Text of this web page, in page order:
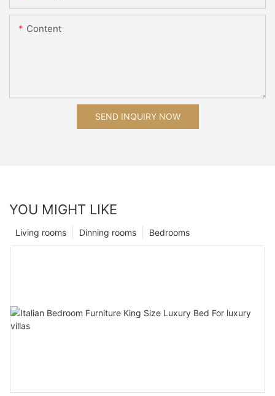
Content
SEND INQUIRY NOW
YOU MIGHT LIKE
Bedrooms
Dinning rooms
Living rooms